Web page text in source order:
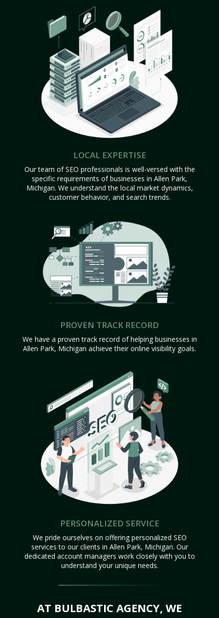
LOCAL EXPERTISE
Our team of SEO professionals is well-versed with the
specific requirements of businesses in Allen Park,
Michigan. We understand the local market dynamics,
customer behavior, and search trends.
PROVEN TRACK RECORD
We have a proven track record of helping businesses in
Allen Park, Michigan achieve their online visibility goals.
PERSONALIZED SERVICE
We pride ourselves on offering personalized SEO
services to our clients in Allen Park, Michigan. Our
dedicated account managers work closely with you to
understand your unique needs.
AT BULBASTIC AGENCY, WE